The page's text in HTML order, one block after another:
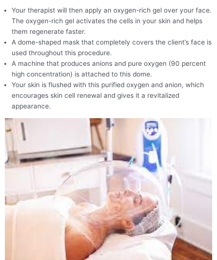
Your therapist will then apply an oxygen-rich gel over your face.
The oxygen-rich gel activates the cells in your skin and helps
them regenerate faster.
A dome-shaped mask that completely covers the client’s face is
used throughout this procedure.
A machine that produces anions and pure oxygen (90 percent
high concentration) is attached to this dome.
Your skin is flushed with this purified oxygen and anion, which
encourages skin cell renewal and gives it a revitalized
appearance.